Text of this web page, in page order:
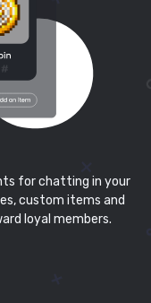
for chatting in your
custom items and
loyal members.